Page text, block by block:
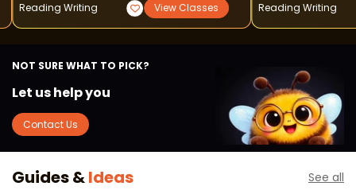
Reading Writing View Classes Reading Writing
NOT SURE WHAT TO PICK?
Let us help you
Contact Us
Guides &Ideas See all